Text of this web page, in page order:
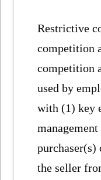
Restrictive
competition
competition
used by
with (1) key
purchaser(s)
the seller